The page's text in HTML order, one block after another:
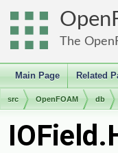
The
Main Page Related
src OpenFOAM db